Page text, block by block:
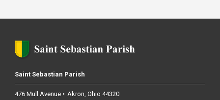
Saint Sebastian Parish
476 Mull Avenue Akron Ohio 44320